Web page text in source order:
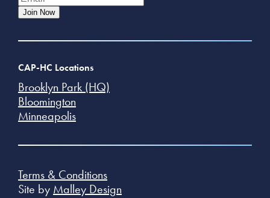
Join Now
CAP-HC Locations
Brooklyn Park (HQ)
Bloomington
Minneapolis
Terms & Conditions
Site by Malley Design